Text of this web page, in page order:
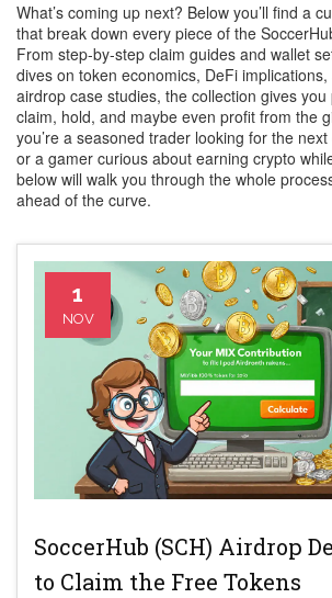
What’s coming up next? Below you’ll find a
that break down every piece of the
From step‑by‑step claim guides and wallet
dives on token economics, DeFi
airdrop case studies, the collection gives you
claim, hold, and maybe even profit from the
you’re a seasoned trader looking for the
or a gamer curious about earning crypto
below will walk you through the whole
ahead of the curve.
1
NOV
SoccerHub (SCH) Airdrop
to Claim the Free Tokens